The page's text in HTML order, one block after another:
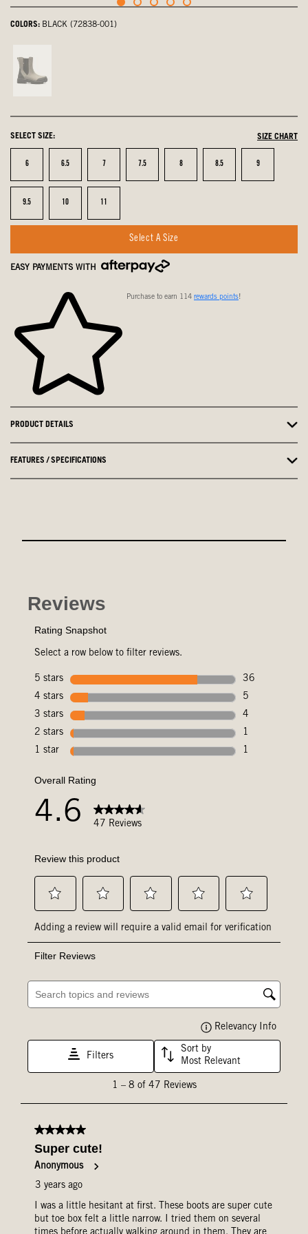
COLORS: BLACK (72838-001)
Taupe,
SELECT SIZE: SIZE CHART
Size
6 Size
6.5 Size
7 Size
7.5 Size
8 Size
8.5 Size
9
Size
9.5 Size
10 Size
11
Select A Size
EASY PAYMENTS WITH
Purchase to earn 114 rewards points!
PRODUCT DETAILS
FEATURES / SPECIFICATIONS